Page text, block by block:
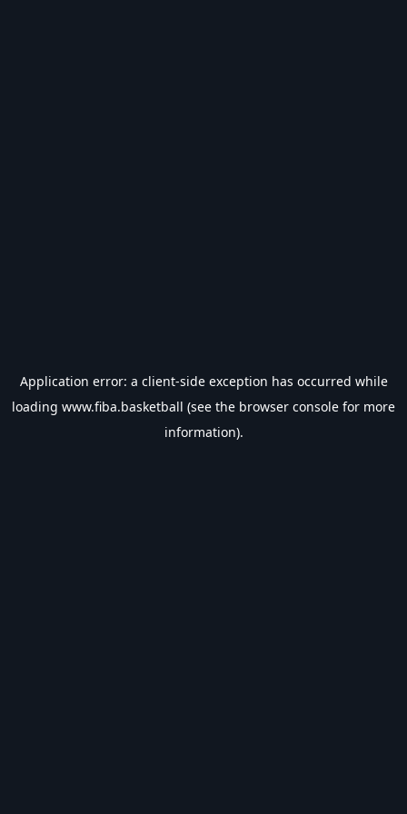
Application error: a client-side exception has occurred while
loading www.fiba.basketball (see the browser console for more
information).